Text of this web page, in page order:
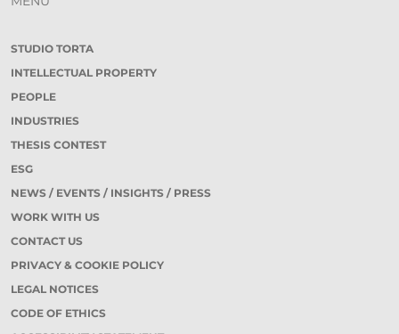
STUDIO TORTA
INTELLECTUAL PROPERTY
PEOPLE
INDUSTRIES
THESIS CONTEST
ESG
NEWS / EVENTS / INSIGHTS / PRESS
WORK WITH US
CONTACT US
PRIVACY & COOKIE POLICY
LEGAL NOTICES
CODE OF ETHICS